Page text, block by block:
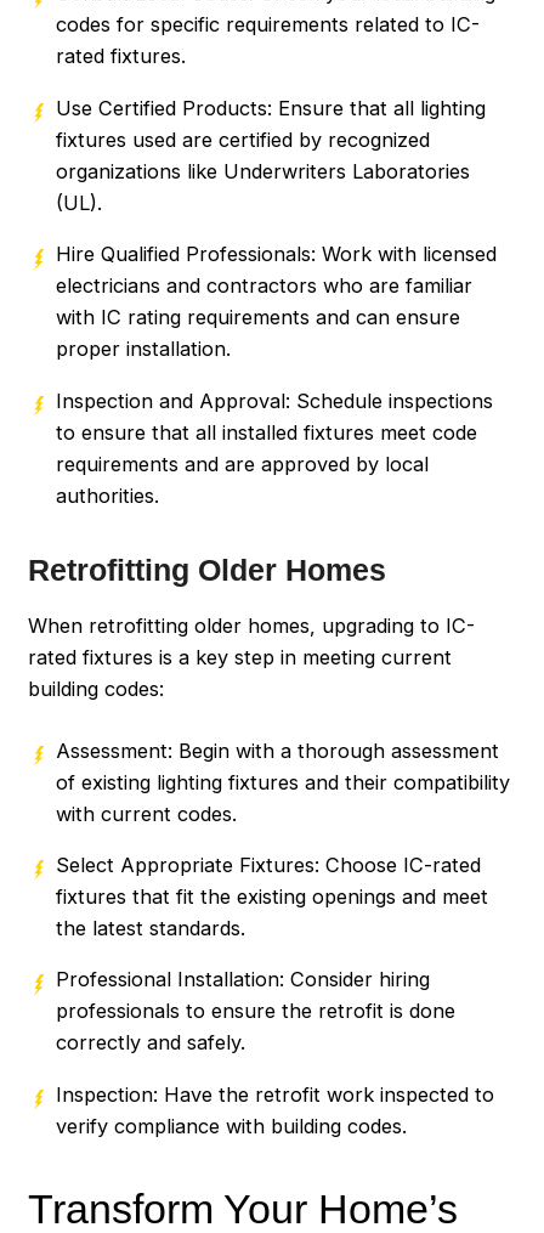
codes for specific requirements related to IC-
rated fixtures.
Use Certified Products: Ensure that all lighting
fixtures used are certified by recognized
organizations like Underwriters Laboratories
(UL).
Hire Qualified Professionals: Work with licensed
electricians and contractors who are familiar
with IC rating requirements and can ensure
proper installation.
Inspection and Approval: Schedule inspections
to ensure that all installed fixtures meet code
requirements and are approved by local
authorities.
Retrofitting Older Homes
When retrofitting older homes, upgrading to IC-
rated fixtures is a key step in meeting current
building codes:
Assessment: Begin with a thorough assessment
of existing lighting fixtures and their compatibility
with current codes.
Select Appropriate Fixtures: Choose IC-rated
fixtures that fit the existing openings and meet
the latest standards.
Professional Installation: Consider hiring
professionals to ensure the retrofit is done
correctly and safely.
Inspection: Have the retrofit work inspected to
verify compliance with building codes.
Transform Your Home’s